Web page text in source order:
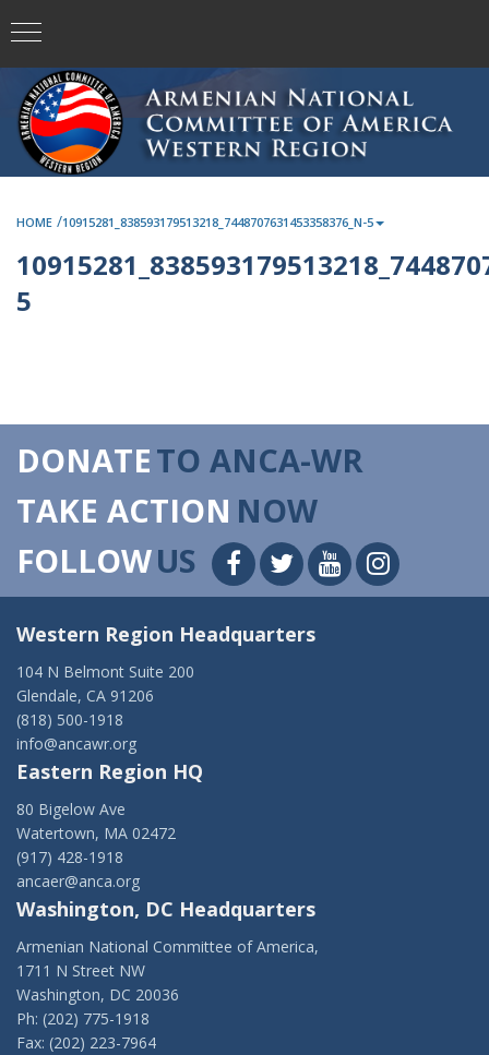
HOME /10915281_838593179513218_7448707631453358376_N-5
5
DONATETO ANCA-WR
TAKE ACTION NOW
FOLLOWUS
Western Region Headquarters
104 N Belmont Suite 200
Glendale, CA 91206
(818) 500-1918
info@ancawr.org
Eastern Region HQ
80 Bigelow Ave
Watertown, MA 02472
(917) 428-1918
ancaer@anca.org
Washington, DC Headquarters
Armenian National Committee of America,
1711 N Street NW
Washington, DC 20036
Ph: (202) 775-1918
Fax: (202) 223-7964